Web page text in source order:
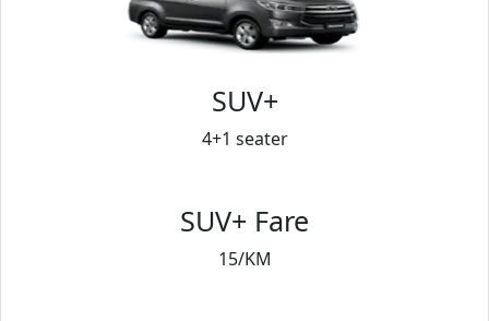
SUV+
4+1 seater
SUV+ Fare
15/KM